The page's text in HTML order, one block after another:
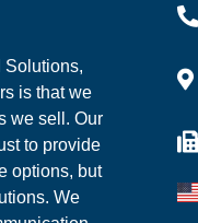
Solutions,
is that we
we sell. Our
to provide
options, but
We